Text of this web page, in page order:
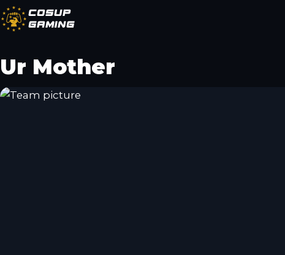
CoSup
Gaming
Ur Mother